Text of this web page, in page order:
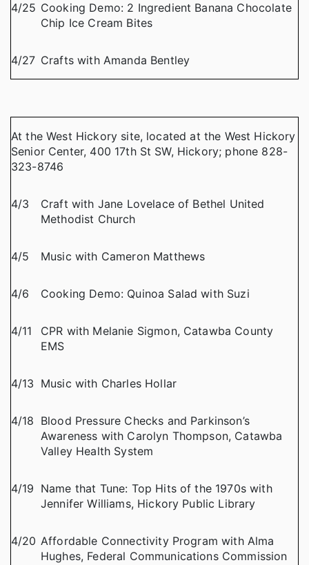
4/25 Cooking Demo: 2 Ingredient Banana Chocolate
Chip Ice Cream Bites
4/27 Crafts with Amanda Bentley
At the West Hickory site, located at the West Hickory
Senior Center, 400 17th St SW, Hickory; phone 828-
323-8746
4/3
Craft with Jane Lovelace of Bethel United
Methodist Church
4/5 Music with Cameron Matthews
4/6 Cooking Demo: Quinoa Salad with Suzi
4/11
CPR with Melanie Sigmon, Catawba County
EMS
4/13 Music with Charles Hollar
4/18 Blood Pressure Checks and Parkinson’s
Awareness with Carolyn Thompson, Catawba
Valley Health System
4/19 Name that Tune: Top Hits of the 1970s with
Jennifer Williams, Hickory Public Library
4/20 Affordable Connectivity Program with Alma
Hughes, Federal Communications Commission